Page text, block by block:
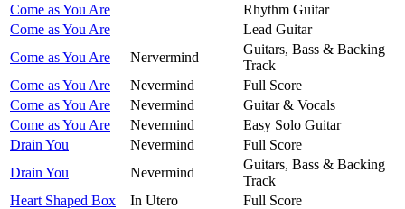
Come as You Are
Rhythm Guitar
Come as You Are
Lead Guitar
Come as You Are
Nervermind
Guitars, Bass & Backing
Track
Come as You Are
Nevermind
Full Score
Come as You Are
Nevermind
Guitar & Vocals
Come as You Are
Nevermind
Easy Solo Guitar
Drain You
Nevermind
Full Score
Drain You
Nevermind
Guitars, Bass & Backing
Track
Heart Shaped Box
In Utero
Full Score